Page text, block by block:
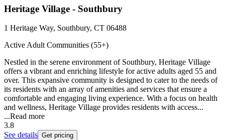
Heritage Village - Southbury
1 Heritage Way, Southbury, CT 06488
Active Adult Communities (55+)
Nestled in the serene environment of Southbury, Heritage Village
offers a vibrant and enriching lifestyle for active adults aged 55 and
over. This expansive community is designed to cater to the needs of
its residents with an array of amenities and services that ensure a
comfortable and engaging living experience. With a focus on health
and wellness, Heritage Village provides residents with access...
...Read more
3.8
See details Get pricing